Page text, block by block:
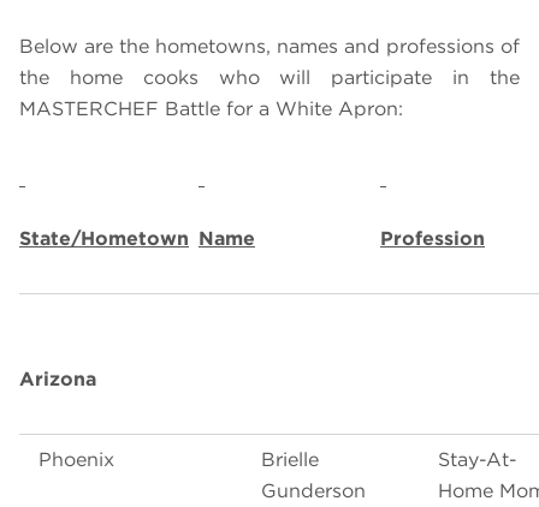
Below are the hometowns, names and professions of
the home cooks who will participate in the
MASTERCHEF Battle for a White Apron:
State/Hometown Name Profession
Arizona
Phoenix
Brielle
Gunderson
Stay-At-
Home